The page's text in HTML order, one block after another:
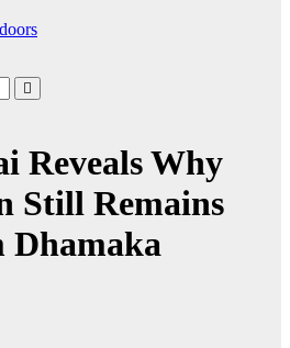
Reveals Why
Still Remains
Dhamaka